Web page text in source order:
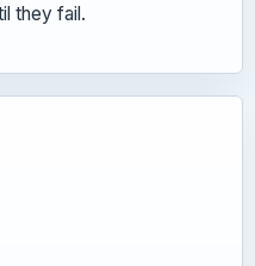
they fail.